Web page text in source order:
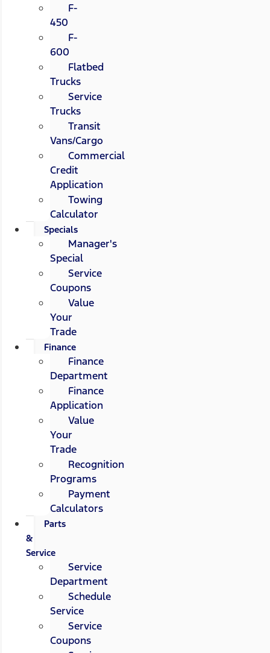
F-
450
F-
600
Flatbed
Trucks
Service
Trucks
Transit
Vans/Cargo
Commercial
Credit
Application
Towing
Calculator
Specials
Manager's
Special
Service
Coupons
Value
Your
Trade
Finance
Finance
Department
Finance
Application
Value
Your
Trade
Recognition
Programs
Payment
Calculators
Parts
&
Service
Service
Department
Schedule
Service
Service
Coupons